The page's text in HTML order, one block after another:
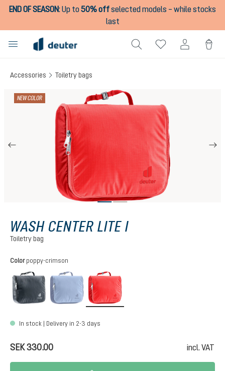
content
END OF SEASON:Up to50% offselected models – while stocks
last
Accessories Toiletry bags
NEW COLOR
WASH CENTER LITE I
Toiletry bag
Select
Color poppy-crimson
black polar-bluejaypoppy-crimson
In stock | Delivery in 2-3 days
SEK 330.00 incl. VAT